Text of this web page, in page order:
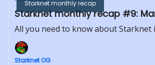
Starknet monthly recap
Starknet monthly recap #9:
All you need to know about Starknet
Starknet OG